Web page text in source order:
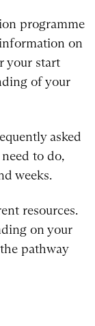
programme
on
your start
of your
asked
to do,
weeks.
resources.
on your
pathway